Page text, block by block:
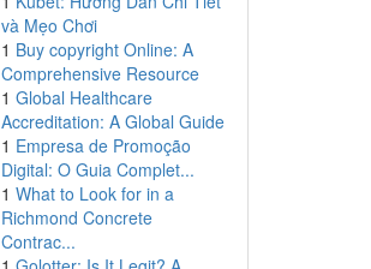
và Mẹo Chơi
1 Buy copyright Online: A
Comprehensive Resource
1 Global Healthcare
Accreditation: A Global Guide
1 Empresa de Promoção
Digital: O Guia Complet...
1 What to Look for in a
Richmond Concrete
Contrac...